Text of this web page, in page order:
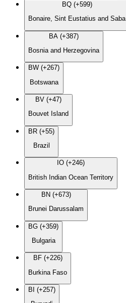
BQ (+599)
Bonaire, Sint Eustatius and Saba
BA (+387)
Bosnia and Herzegovina
BW (+267)
Botswana
BV (+47)
Bouvet Island
BR (+55)
Brazil
IO (+246)
British Indian Ocean Territory
BN (+673)
Brunei Darussalam
BG (+359)
Bulgaria
BF (+226)
Burkina Faso
BI (+257)